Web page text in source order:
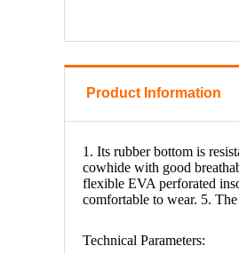
Product Information